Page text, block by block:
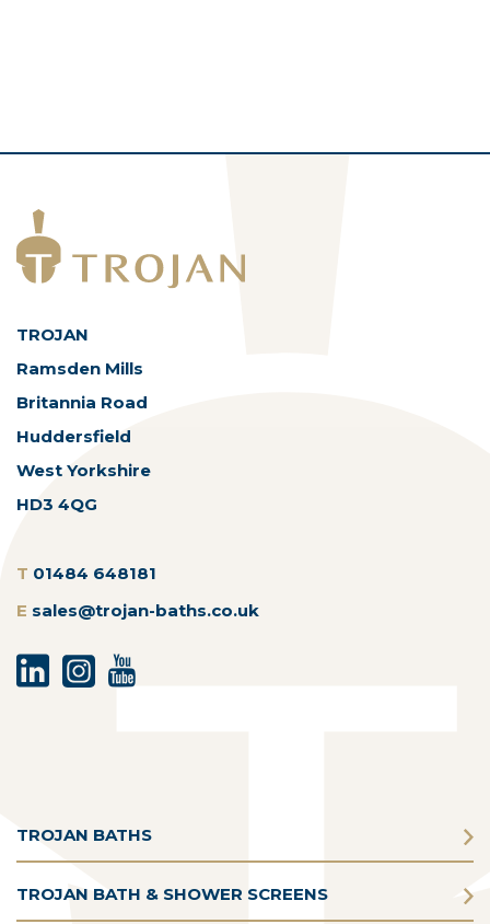
TROJAN
Ramsden Mills
Britannia Road
Huddersfield
West Yorkshire
HD3 4QG
T 01484 648181
E sales@trojan-baths.co.uk
TROJAN BATHS
TROJAN BATH & SHOWER SCREENS